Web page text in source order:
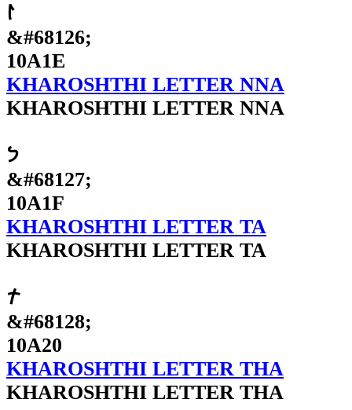
𐨞
&#68126;
10A1E
KHAROSHTHI LETTER NNA
KHAROSHTHI LETTER NNA
𐨟
&#68127;
10A1F
KHAROSHTHI LETTER TA
KHAROSHTHI LETTER TA
𐨠
&#68128;
10A20
KHAROSHTHI LETTER THA
KHAROSHTHI LETTER THA